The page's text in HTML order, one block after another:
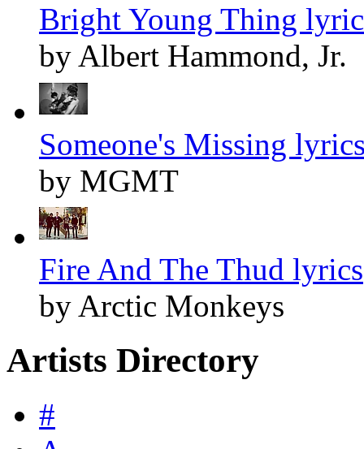
Bright Young Thing
by Albert Hammond, Jr.
Someone's Missing
by MGMT
Fire And The Thud lyrics
by Arctic Monkeys
Artists Directory
#